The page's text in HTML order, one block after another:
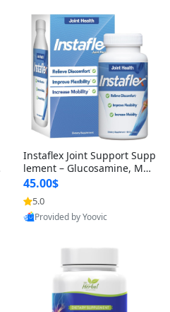
Instaflex Joint Support Supp
lement – Glucosamine, MS
M, Turmeric & Hyaluronic A
cid (90 Capsules) for Men &
Women
45.00$
5.0
Provided by Yoovic